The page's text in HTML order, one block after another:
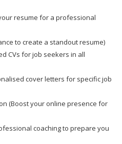
resume for a professional
to create a standout resume)
CVs for job seekers in all
cover letters for specific job
(Boost your online presence for
coaching to prepare you